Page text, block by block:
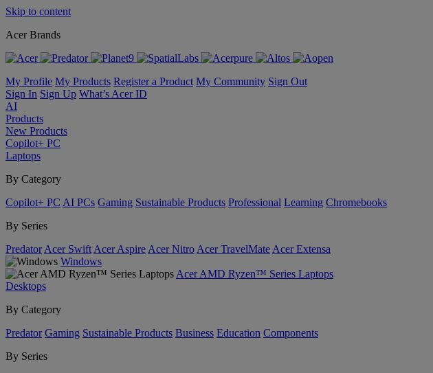
Skip to content
Acer Brands
My Profile My Products Register a Product My Community Sign Out
Sign In Sign Up What’s Acer ID
AI
Products
New Products
Copilot+ PC
Laptops
By Category
Copilot+ PC AI PCs Gaming Sustainable Products Professional Learning Chromebooks
By Series
Predator Acer Swift Acer Aspire Acer Nitro Acer TravelMate Acer Extensa
Windows
Acer AMD Ryzen™ Series Laptops
Desktops
By Category
Predator Gaming Sustainable Products Business Education Components
By Series